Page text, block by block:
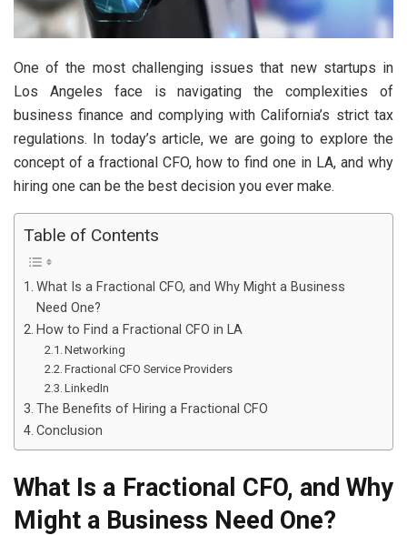
One of the most challenging issues that new startups in
Los Angeles face is navigating the complexities of
business finance and complying with California’s strict tax
regulations. In today’s article, we are going to explore the
concept of a fractional CFO, how to find one in LA, and why
hiring one can be the best decision you ever make.
Table of Contents
What Is a Fractional CFO, and Why Might a Business
Need One?
How to Find a Fractional CFO in LA
Networking
Fractional CFO Service Providers
LinkedIn
The Benefits of Hiring a Fractional CFO
Conclusion
What Is a Fractional CFO, and Why
Might a Business Need One?